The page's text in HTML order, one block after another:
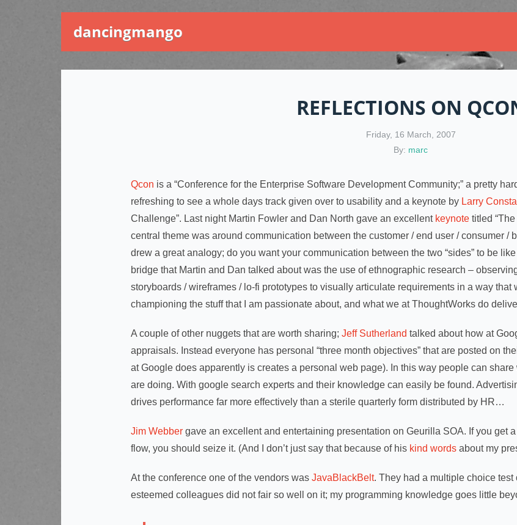
dancingmango
REFLECTIONS ON
Friday, 16 March, 2007
By: marc
Qcon is a “Conference for the Enterprise Software Development Community;” a pretty
refreshing to see a whole days track given over to usability and a keynote by Larry
Challenge”. Last night Martin Fowler and Dan North gave an excellent keynote titled
central theme was around communication between the customer / end user / consumer /
drew a great analogy; do you want your communication between the two “sides” to be
bridge that Martin and Dan talked about was the use of ethnographic research –
storyboards / wireframes / lo-fi prototypes to visually articulate requirements in a way that
championing the stuff that I am passionate about, and what we at ThoughtWorks do
A couple of other nuggets that are worth sharing;Jeff Sutherland talked about how at
appraisals. Instead everyone has personal “three month objectives” that are posted on
at Google does apparently is creates a personal web page). In this way people can
are doing. With google search experts and their knowledge can easily be found.
drives performance far more effectively than a sterile quarterly form distributed by HR…
Jim Webber gave an excellent and entertaining presentation on Geurilla SOA. If you get
flow, you should seize it. (And I don’t just say that because of his kind words about my
At the conference one of the vendors wasJavaBlackBelt.They had a multiple choice
esteemed colleagues did not fair so well on it; my programming knowledge goes little